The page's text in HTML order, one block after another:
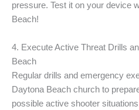
pressure. Test it on your device
Beach!
4. Execute Active Threat Drills
Beach
Regular drills and emergency
Daytona Beach church to
possible active shooter